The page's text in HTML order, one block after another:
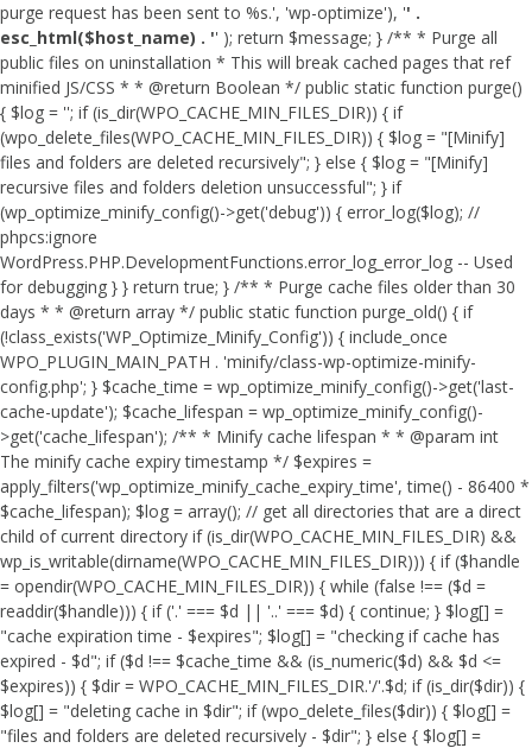
purge request has been sent to %s.', 'wp-optimize'), '' .
esc_html($host_name) . '' ); return $message; } /** * Purge all
public files on uninstallation * This will break cached pages that ref
minified JS/CSS * * @return Boolean */ public static function purge()
{ $log = ''; if (is_dir(WPO_CACHE_MIN_FILES_DIR)) { if
(wpo_delete_files(WPO_CACHE_MIN_FILES_DIR)) { $log = "[Minify]
files and folders are deleted recursively"; } else { $log = "[Minify]
recursive files and folders deletion unsuccessful"; } if
(wp_optimize_minify_config()->get('debug')) { error_log($log); //
phpcs:ignore
WordPress.PHP.DevelopmentFunctions.error_log_error_log -- Used
for debugging } } return true; } /** * Purge cache files older than 30
days * * @return array */ public static function purge_old() { if
(!class_exists('WP_Optimize_Minify_Config')) { include_once
WPO_PLUGIN_MAIN_PATH . 'minify/class-wp-optimize-minify-
config.php'; } $cache_time = wp_optimize_minify_config()->get('last-
cache-update'); $cache_lifespan = wp_optimize_minify_config()-
>get('cache_lifespan'); /** * Minify cache lifespan * * @param int
The minify cache expiry timestamp */ $expires =
apply_filters('wp_optimize_minify_cache_expiry_time', time() - 86400 *
$cache_lifespan); $log = array(); // get all directories that are a direct
child of current directory if (is_dir(WPO_CACHE_MIN_FILES_DIR) &&
wp_is_writable(dirname(WPO_CACHE_MIN_FILES_DIR))) { if ($handle
= opendir(WPO_CACHE_MIN_FILES_DIR)) { while (false !== ($d =
readdir($handle))) { if ('.' === $d || '..' === $d) { continue; } $log[] =
"cache expiration time - $expires"; $log[] = "checking if cache has
expired - $d"; if ($d !== $cache_time && (is_numeric($d) && $d <=
$expires)) { $dir = WPO_CACHE_MIN_FILES_DIR.'/'.$d; if (is_dir($dir)) {
$log[] = "deleting cache in $dir"; if (wpo_delete_files($dir)) { $log[] =
"files and folders are deleted recursively - $dir"; } else { $log[] =